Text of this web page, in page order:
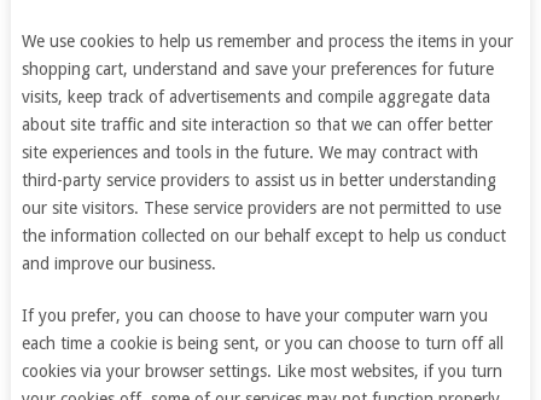
We use cookies to help us remember and process the items in your
shopping cart, understand and save your preferences for future
visits, keep track of advertisements and compile aggregate data
about site traffic and site interaction so that we can offer better
site experiences and tools in the future. We may contract with
third-party service providers to assist us in better understanding
our site visitors. These service providers are not permitted to use
the information collected on our behalf except to help us conduct
and improve our business.
If you prefer, you can choose to have your computer warn you
each time a cookie is being sent, or you can choose to turn off all
cookies via your browser settings. Like most websites, if you turn